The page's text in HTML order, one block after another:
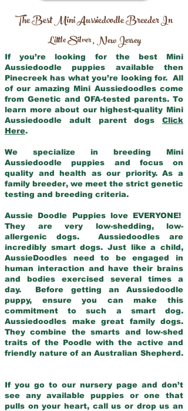
The Best Mini Aussiedoodle Breeder In
Little Silver,New Jersey
If you’re looking for the best Mini
Aussiedoodle puppies available then
Pinecreek has what you’re looking for. All
of our amazing Mini Aussiedoodles come
from Genetic and OFA-tested parents. To
learn more about our highest-quality Mini
Aussiedoodle adult parent dogs Click
Here.
We specialize in breeding Mini
Aussiedoodle puppies and focus on
quality and health as our priority. As a
family breeder, we meet the strict genetic
testing and breeding criteria.
Aussie Doodle Puppies love EVERYONE!
They are very low-shedding, low-
allergenic dogs. Aussiedoodles are
incredibly smart dogs. Just like a child,
AussieDoodles need to be engaged in
human interaction and have their brains
and bodies exercised several times a
day. Before getting an Aussiedoodle
puppy, ensure you can make this
commitment to such a smart dog.
Aussiedoodles make great family dogs.
They combine the smarts and low-shed
traits of the Poodle with the active and
friendly nature of an Australian Shepherd.
If you go to our nursery page and don’t
see any available puppies or one that
pulls on your heart, call us or drop us an